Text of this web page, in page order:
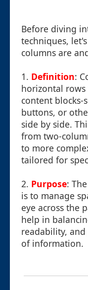
Before diving
techniques,
columns are
1. Definition:
horizontal
content blocks-
buttons, or
side by side.
from two-
to more
tailored for
2. Purpose:
is to manage
eye across the
help in
readability,
of information.